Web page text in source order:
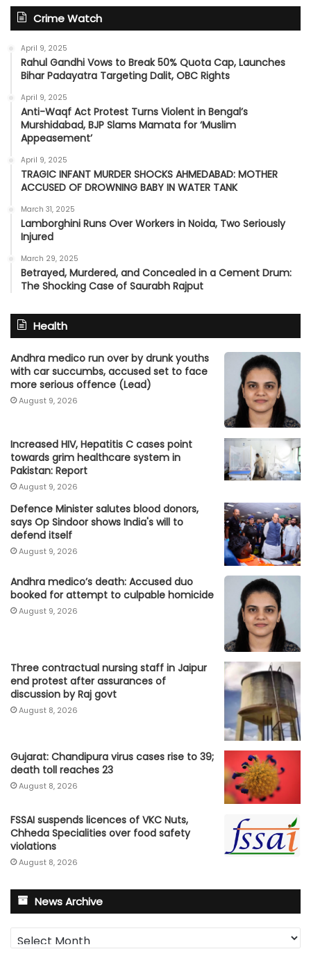
Crime Watch
April 9, 2025
Rahul Gandhi Vows to Break 50% Quota Cap, Launches
Bihar Padayatra Targeting Dalit, OBC Rights
April 9, 2025
Anti-Waqf Act Protest Turns Violent in Bengal’s
Murshidabad, BJP Slams Mamata for ‘Muslim
Appeasement’
April 9, 2025
TRAGIC INFANT MURDER SHOCKS AHMEDABAD: MOTHER
ACCUSED OF DROWNING BABY IN WATER TANK
March 31, 2025
Lamborghini Runs Over Workers in Noida, Two Seriously
Injured
March 29, 2025
Betrayed, Murdered, and Concealed in a Cement Drum:
The Shocking Case of Saurabh Rajput
Health
Andhra medico run over by drunk youths
with car succumbs, accused set to face
more serious offence (Lead)
August 9, 2026
Increased HIV, Hepatitis C cases point
towards grim healthcare system in
Pakistan: Report
August 9, 2026
Defence Minister salutes blood donors,
says Op Sindoor shows India's will to
defend itself
August 9, 2026
Andhra medico’s death: Accused duo
booked for attempt to culpable homicide
August 9, 2026
Three contractual nursing staff in Jaipur
end protest after assurances of
discussion by Raj govt
August 8, 2026
Gujarat: Chandipura virus cases rise to 39;
death toll reaches 23
August 8, 2026
FSSAI suspends licences of VKC Nuts,
Chheda Specialities over food safety
violations
August 8, 2026
News Archive
News
Archive